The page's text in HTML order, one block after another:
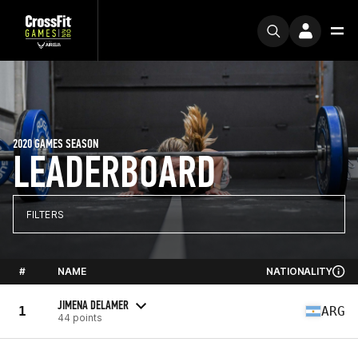
LEADERBOARD
2020 GAMES SEASON
FILTERS
# NAME NATIONALITY
1 JIMENA DELAMER
44 points ARG